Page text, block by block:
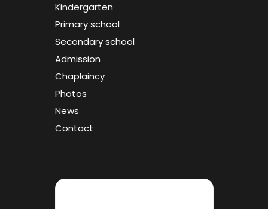
Kindergarten
Primary school
Secondary school
Admission
Chaplaincy
Photos
News
Contact